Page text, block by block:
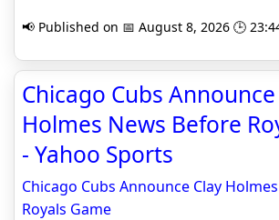
📢 Published on 📅 August 8, 2026 🕒
Chicago Cubs
Holmes News Before
- Yahoo Sports
Chicago Cubs Announce Clay
Royals Game